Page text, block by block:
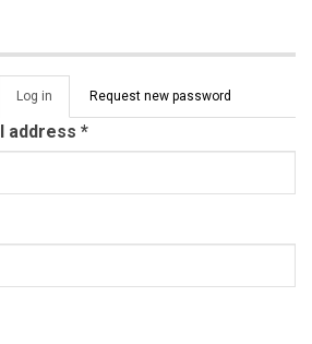
Log in (active
tab)
Request new password
address *